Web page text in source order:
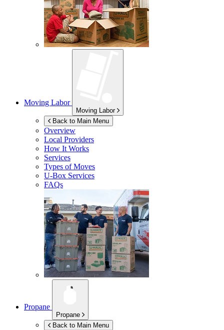
Moving Labor
Moving Labor
Back to Main Menu
Overview
Local Providers
How It Works
Services
Types of Moves
U-Box Services
FAQs
Propane
Propane
Back to Main Menu